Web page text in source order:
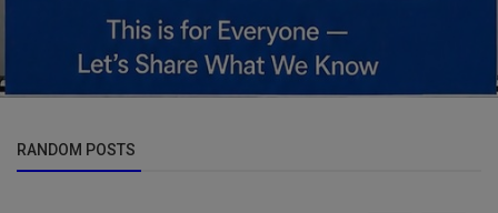
RANDOM POSTS